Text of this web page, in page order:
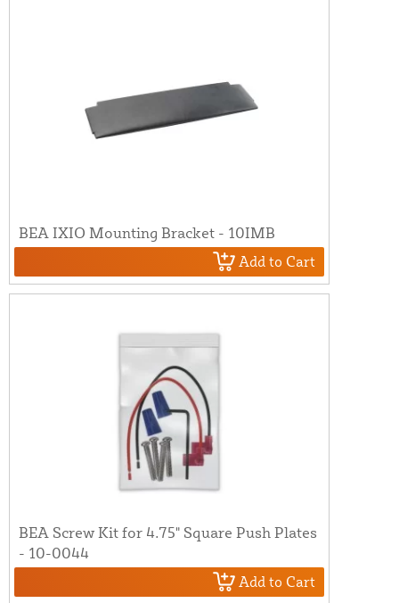
BEA IXIO Mounting Bracket - 10IMB
Add to Cart
BEA Screw Kit for 4.75" Square Push Plates
- 10-0044
Add to Cart